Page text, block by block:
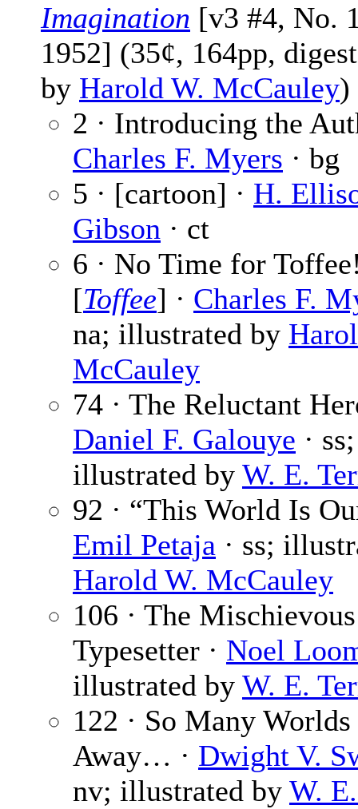
Imagination [v3 #4, No.
1952] (35¢, 164pp,
by Harold W. McCauley)
2 · Introducing the
Charles F. Myers · bg
5 · [cartoon] · H.
Gibson · ct
6 · No Time for
[Toffee] · Charles F.
na; illustrated by
McCauley
74 · The Reluctant
Daniel F. Galouye · ss;
illustrated by W. E.
92 · “This World Is
Emil Petaja · ss;
Harold W. McCauley
106 · The Mischievous
Typesetter · Noel
illustrated by W. E.
122 · So Many Worlds
Away… · Dwight V.
nv; illustrated by W.